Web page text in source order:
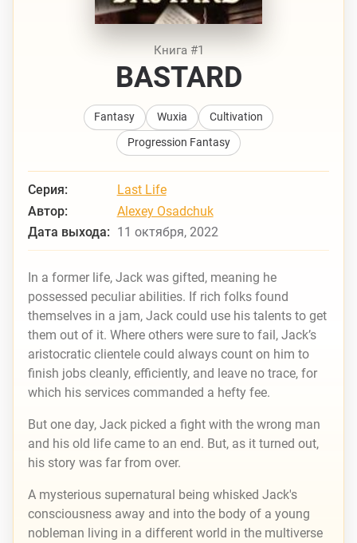
Книга #1
BASTARD
Fantasy Wuxia
Cultivation
Progression Fantasy
Серия:
Last Life
Автор:
Alexey Osadchuk
Дата выхода: 11 октября, 2022
In a former life, Jack was gifted, meaning he
possessed peculiar abilities. If rich folks found
themselves in a jam, Jack could use his talents to get
them out of it. Where others were sure to fail, Jack’s
aristocratic clientele could always count on him to
finish jobs cleanly, efficiently, and leave no trace, for
which his services commanded a hefty fee.
But one day, Jack picked a fight with the wrong man
and his old life came to an end. But, as it turned out,
his story was far from over.
A mysterious supernatural being whisked Jack's
consciousness away and into the body of a young
nobleman living in a different world in the multiverse